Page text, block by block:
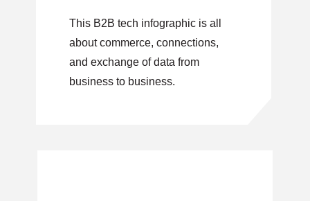
This B2B tech infographic is all
about commerce, connections,
and exchange of data from
business to business.